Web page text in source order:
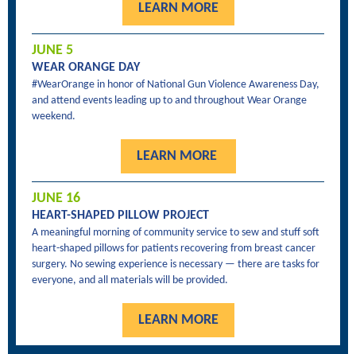
LEARN MORE
JUNE 5
WEAR ORANGE DAY
#WearOrange in honor of National Gun Violence Awareness Day,
and attend events leading up to and throughout Wear Orange
weekend.
LEARN MORE
JUNE 16
HEART-SHAPED PILLOW PROJECT
A meaningful morning of community service to sew and stuff soft
heart-shaped pillows for patients recovering from breast cancer
surgery. No sewing experience is necessary — there are tasks for
everyone, and all materials will be provided.
LEARN MORE